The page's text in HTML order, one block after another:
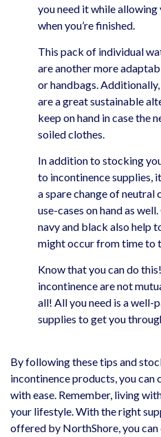
you need it while
when you’re finished.
This pack of individual
are another more
or handbags.
are a great sustainable
keep on hand in case the
soiled clothes.
In addition to stocking
to incontinence supplies,
a spare change of
use-cases on hand as
navy and black also help
might occur from time to
Know that you can do
incontinence are not
all! All you need is a
supplies to get you
By following these tips and
incontinence products, you
with ease. Remember, living
your lifestyle. With the right
offered by NorthShore, you